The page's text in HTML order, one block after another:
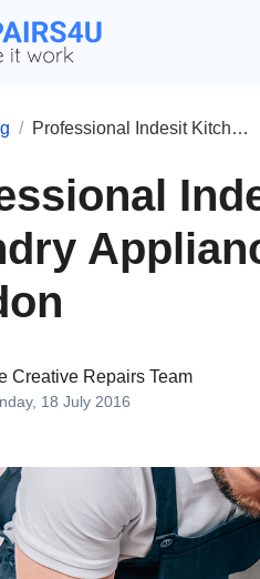
Professional Indesit Kitchen and Laundry Appliances Repairs in London
Creative Repairs Team
18 July 2016